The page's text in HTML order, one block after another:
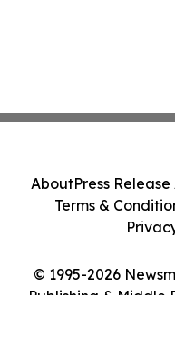
© 1995-2026
Publishing & Middle
AboutPress
Terms &